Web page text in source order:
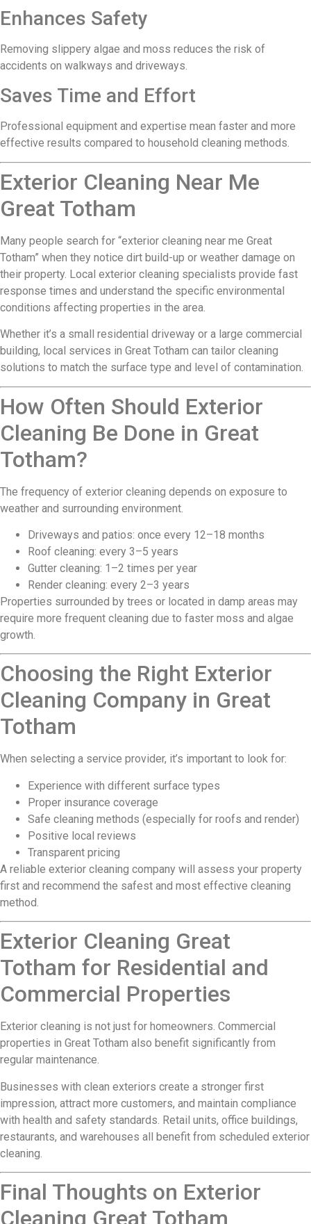
Enhances Safety
Removing slippery algae and moss reduces the risk of
accidents on walkways and driveways.
Saves Time and Effort
Professional equipment and expertise mean faster and more
effective results compared to household cleaning methods.
Exterior Cleaning Near Me
Great Totham
Many people search for “exterior cleaning near me Great
Totham” when they notice dirt build-up or weather damage on
their property. Local exterior cleaning specialists provide fast
response times and understand the specific environmental
conditions affecting properties in the area.
Whether it’s a small residential driveway or a large commercial
building, local services in Great Totham can tailor cleaning
solutions to match the surface type and level of contamination.
How Often Should Exterior
Cleaning Be Done in Great
Totham?
The frequency of exterior cleaning depends on exposure to
weather and surrounding environment.
Driveways and patios: once every 12–18 months
Roof cleaning: every 3–5 years
Gutter cleaning: 1–2 times per year
Render cleaning: every 2–3 years
Properties surrounded by trees or located in damp areas may
require more frequent cleaning due to faster moss and algae
growth.
Choosing the Right Exterior
Cleaning Company in Great
Totham
When selecting a service provider, it’s important to look for:
Experience with different surface types
Proper insurance coverage
Safe cleaning methods (especially for roofs and render)
Positive local reviews
Transparent pricing
A reliable exterior cleaning company will assess your property
first and recommend the safest and most effective cleaning
method.
Exterior Cleaning Great
Totham for Residential and
Commercial Properties
Exterior cleaning is not just for homeowners. Commercial
properties in Great Totham also benefit significantly from
regular maintenance.
Businesses with clean exteriors create a stronger first
impression, attract more customers, and maintain compliance
with health and safety standards. Retail units, office buildings,
restaurants, and warehouses all benefit from scheduled exterior
cleaning.
Final Thoughts on Exterior
Cleaning Great Totham